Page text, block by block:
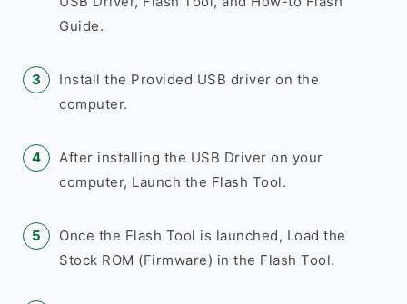
Guide.
Install the Provided USB driver on the
computer.
After installing the USB Driver on your
computer, Launch the Flash Tool.
Once the Flash Tool is launched, Load the
Stock ROM (Firmware) in the Flash Tool.